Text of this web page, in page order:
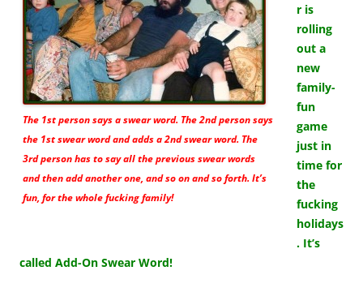
The 1st person says a swear word. The 2nd person says
the 1st swear word and adds a 2nd swear word. The
3rd person has to say all the previous swear words
and then add another one, and so on and so forth. It’s
fun, for the whole fucking family!
r is
rolling
out a
new
family-
fun
game
just in
time for
the
fucking
holidays
. It’s
called Add-On Swear Word!